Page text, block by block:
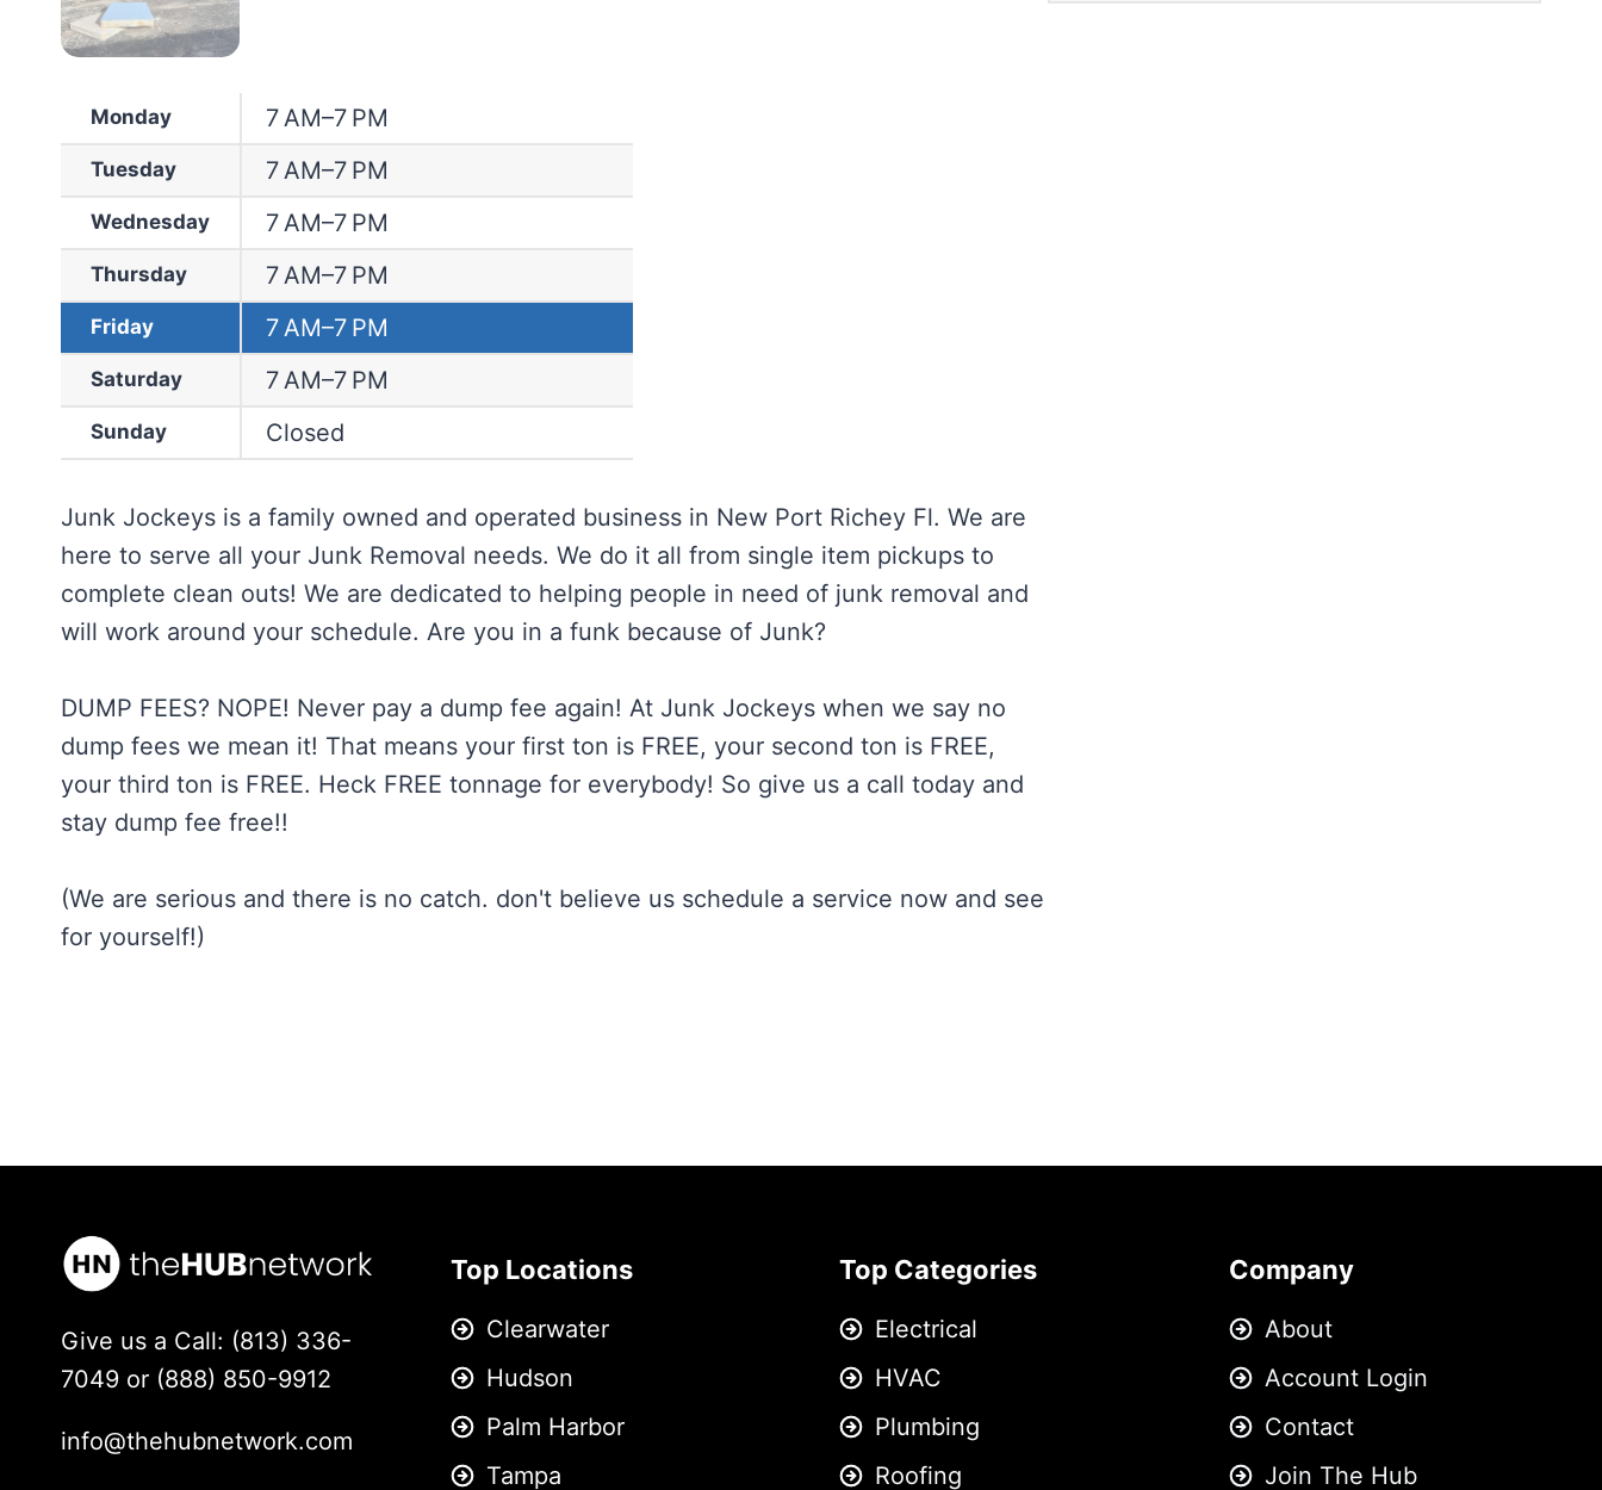
Monday 7 AM–7 PM
Tuesday 7 AM–7 PM
Wednesday 7 AM–7 PM
Thursday 7 AM–7 PM
Friday 7 AM–7 PM
Saturday 7 AM–7 PM
Sunday Closed
Junk Jockeys is a family owned and operated business in New Port Richey Fl. We are
here to serve all your Junk Removal needs. We do it all from single item pickups to
complete clean outs! We are dedicated to helping people in need of junk removal and
will work around your schedule. Are you in a funk because of Junk?
DUMP FEES? NOPE! Never pay a dump fee again! At Junk Jockeys when we say no
dump fees we mean it! That means your first ton is FREE, your second ton is FREE,
your third ton is FREE. Heck FREE tonnage for everybody! So give us a call today and
stay dump fee free!!
(We are serious and there is no catch. don't believe us schedule a service now and see
for yourself!)
Give us a Call: (813) 336-
7049 or (888) 850-9912
info@thehubnetwork.com
Top Locations
Clearwater
Hudson
Palm Harbor
Tampa
Top Categories
Electrical
HVAC
Plumbing
Roofing
Company
About
Account Login
Contact
Join The Hub